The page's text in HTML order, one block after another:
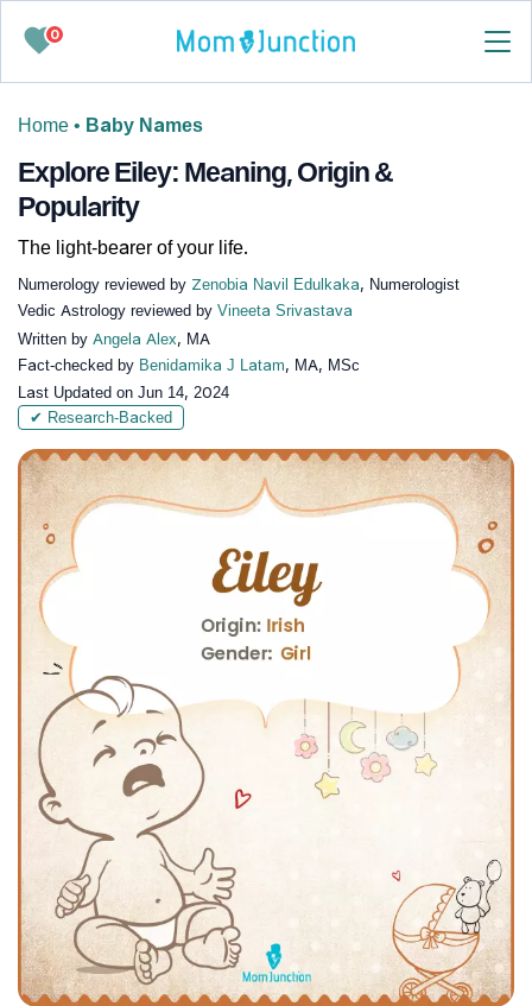
0
Home • Baby Names
Explore Eiley: Meaning, Origin &
Popularity
The light-bearer of your life.
Numerology reviewed by Zenobia Navil Edulkaka, Numerologist
Vedic Astrology reviewed by Vineeta Srivastava
Written by Angela Alex, MA
Fact-checked by Benidamika J Latam, MA, MSc
Last Updated on Jun 14, 2024
✔ Research-Backed